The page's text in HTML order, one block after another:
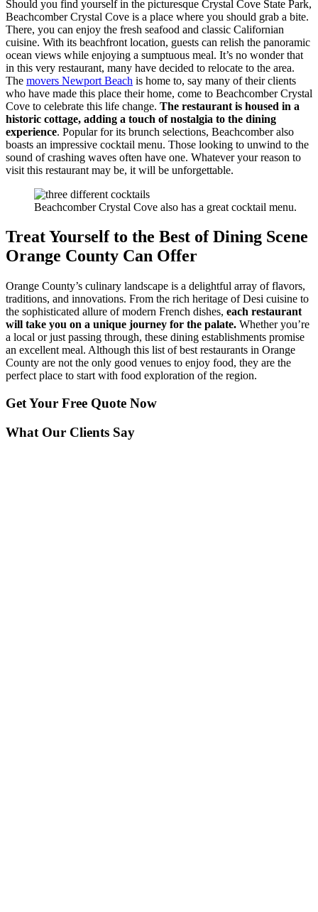
Should you find yourself in the picturesque Crystal Cove State Park,
Beachcomber Crystal Cove is a place where you should grab a bite.
There, you can enjoy the fresh seafood and classic Californian
cuisine. With its beachfront location, guests can relish the panoramic
ocean views while enjoying a sumptuous meal. It’s no wonder that
in this very restaurant, many have decided to relocate to the area.
The movers Newport Beach is home to, say many of their clients
who have made this place their home, come to Beachcomber Crystal
Cove to celebrate this life change. The restaurant is housed in a
historic cottage, adding a touch of nostalgia to the dining
experience. Popular for its brunch selections, Beachcomber also
boasts an impressive cocktail menu. Those looking to unwind to the
sound of crashing waves often have one. Whatever your reason to
visit this restaurant may be, it will be unforgettable.
Beachcomber Crystal Cove also has a great cocktail menu.
Treat Yourself to the Best of Dining Scene
Orange County Can Offer
Orange County’s culinary landscape is a delightful array of flavors,
traditions, and innovations. From the rich heritage of Desi cuisine to
the sophisticated allure of modern French dishes, each restaurant
will take you on a unique journey for the palate. Whether you’re
a local or just passing through, these dining establishments promise
an excellent meal. Although this list of best restaurants in Orange
County are not the only good venues to enjoy food, they are the
perfect place to start with food exploration of the region.
Get Your Free Quote Now
What Our Clients Say